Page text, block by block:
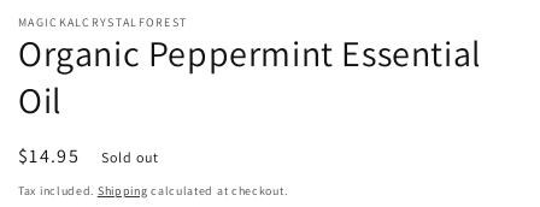
MAGICKALCRYSTALFOREST
Organic Peppermint Essential
Oil
Regular
price
$14.95 Sold out
Tax included. Shipping calculated at checkout.